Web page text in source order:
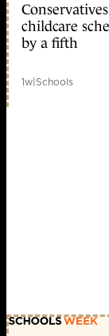
childcare
by a fifth
1w|Schools